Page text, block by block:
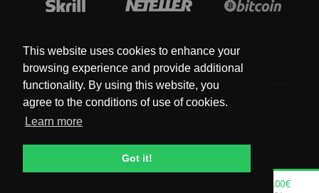
This website uses cookies to enhance your
browsing experience and provide additional
functionality. By using this website, you
agree to the conditions of use of cookies.
Learn more
Got it!
© Copyright 2019 - 2024. All Rights Reserved.
0.00€